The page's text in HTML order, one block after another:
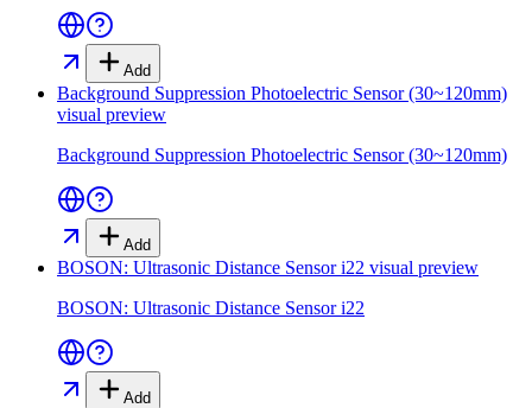
Add
Background Suppression Photoelectric Sensor (30~120mm)
visual preview
Background Suppression Photoelectric Sensor (30~120mm)
Add
BOSON: Ultrasonic Distance Sensor i22 visual preview
BOSON: Ultrasonic Distance Sensor i22
Add